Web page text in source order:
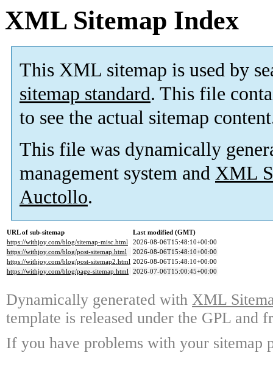
XML Sitemap Index
This XML sitemap is used by
sitemap standard. This file
to see the actual sitemap
This file was dynamically
management system and XML
Auctollo.
URL of sub-sitemap
Last modified (GMT)
https://withjoy.com/blog/sitemap-misc.html
2026-08-06T15:48:10+00:00
https://withjoy.com/blog/post-sitemap.html
2026-08-06T15:48:10+00:00
https://withjoy.com/blog/post-sitemap2.html 2026-08-06T15:48:10+00:00
https://withjoy.com/blog/page-sitemap.html 2026-07-06T15:00:45+00:00
Dynamically generated with XML
template is released under the GPL and
If you have problems with your sitemap